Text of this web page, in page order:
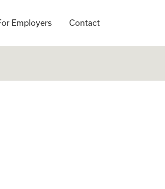
Employers Contact